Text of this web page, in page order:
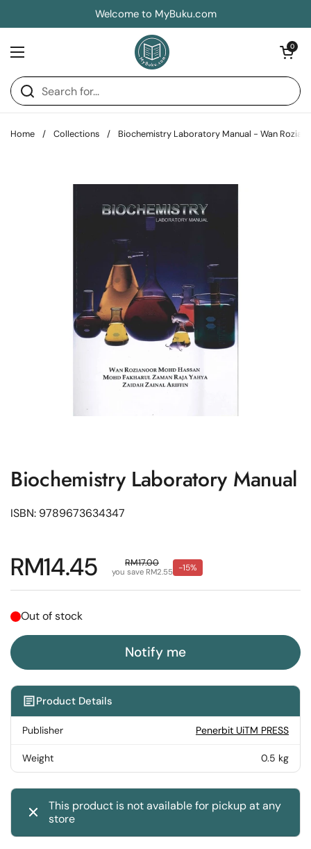
Welcome to MyBuku.com
Open menu
Open
0
Home / Collections / Biochemistry Laboratory Manual - Wan
Biochemistry Laboratory Manual
ISBN: 9789673634347
Regular price
RM14.45 Sale price
RM17.00
you save RM2.55 -15%
Out of stock
Notify me
Product Details
Publisher Penerbit UiTM PRESS
Weight 0.5 kg
This product is not available for pickup at any
store